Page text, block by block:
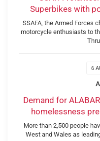
Superbikes with
SSAFA, the Armed Forces
motorcycle enthusiasts to
6
Demand for
homelessness
More than 2,500 people
West and Wales as